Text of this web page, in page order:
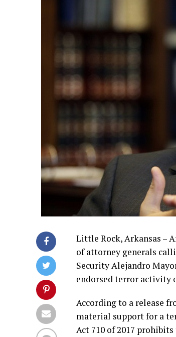
Little Rock, Arkansas –
of attorney generals
Security Alejandro
endorsed terror activity
According to a release
material support for a
Act 710 of 2017